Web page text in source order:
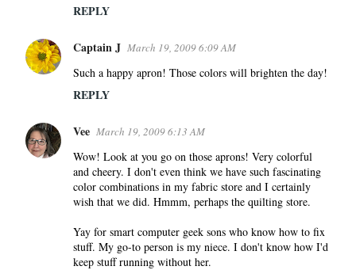
REPLY
Captain J March 19, 2009 6:09 AM
Such a happy apron! Those colors will brighten the day!
REPLY
Vee March 19, 2009 6:13 AM
Wow! Look at you go on those aprons! Very colorful
and cheery. I don't even think we have such fascinating
color combinations in my fabric store and I certainly
wish that we did. Hmmm, perhaps the quilting store.
Yay for smart computer geek sons who know how to fix
stuff. My go-to person is my niece. I don't know how I'd
keep stuff running without her.